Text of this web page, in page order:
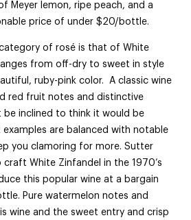
Meyer lemon, ripe peach, and a
price of under $20/bottle.
of rosé is that of White
from off-dry to sweet in style
ruby-pink color. A classic wine
red fruit notes and distinctive
be inclined to think it would be
are balanced with notable
you clamoring for more. Sutter
White Zinfandel in the 1970’s
this popular wine at a bargain
Pure watermelon notes and
wine and the sweet entry and crisp